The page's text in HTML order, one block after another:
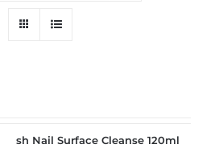
Gelish Nail Surface Cleanse 120ml